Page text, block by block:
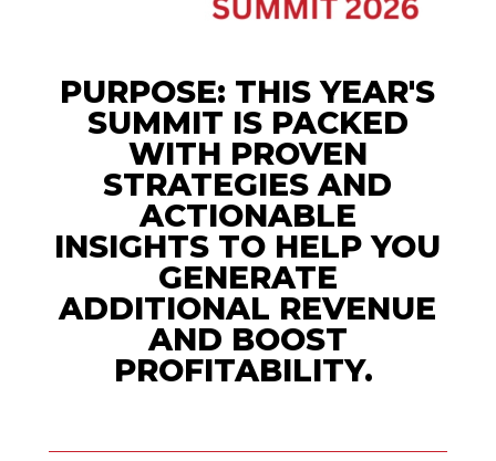
PURPOSE: THIS YEAR'S
SUMMIT IS PACKED
WITH PROVEN
STRATEGIES AND
ACTIONABLE
INSIGHTS TO HELP YOU
GENERATE
ADDITIONAL REVENUE
AND BOOST
PROFITABILITY.